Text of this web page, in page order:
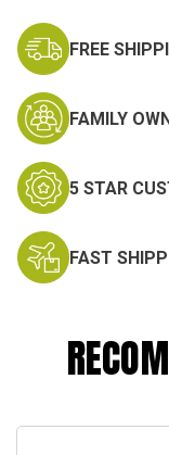
FREE
FAMILY
5 STAR
FAST